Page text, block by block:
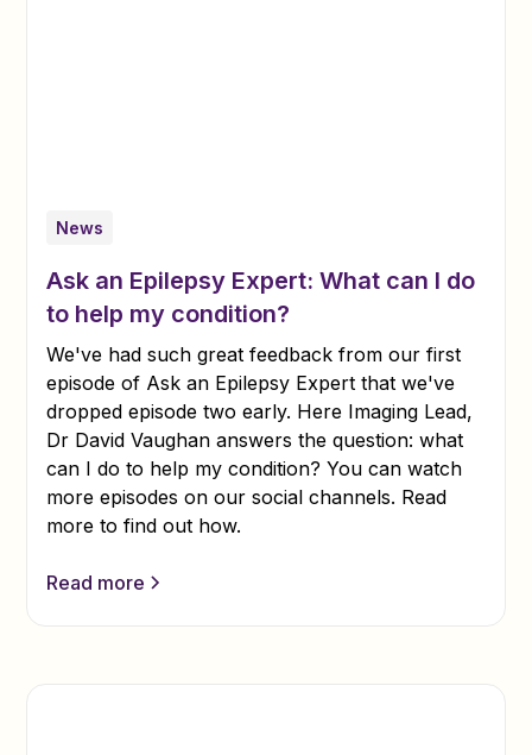
News
Ask an Epilepsy Expert: What can I do
to help my condition?
We've had such great feedback from our first
episode of Ask an Epilepsy Expert that we've
dropped episode two early. Here Imaging Lead,
Dr David Vaughan answers the question: what
can I do to help my condition? You can watch
more episodes on our social channels. Read
more to find out how.
Read more